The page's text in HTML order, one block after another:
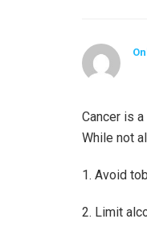
Cancer is
While not
1. Avoid
2. Limit